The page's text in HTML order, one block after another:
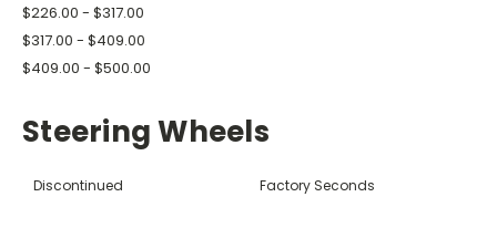
$226.00 - $317.00
$317.00 - $409.00
$409.00 - $500.00
Steering Wheels
Discontinued Factory Seconds